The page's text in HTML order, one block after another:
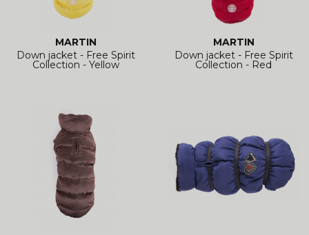
MARTIN
Down jacket - Free Spirit
Collection - Yellow
MARTIN
Down jacket - Free Spirit
Collection - Red